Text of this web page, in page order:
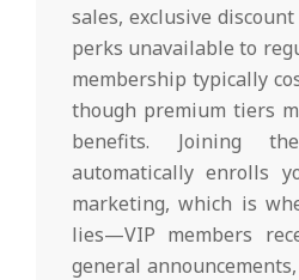
sales, exclusive
perks unavailable to
membership typically
though premium tiers
benefits. Joining
automatically enrolls
marketing, which is
lies—VIP members
general